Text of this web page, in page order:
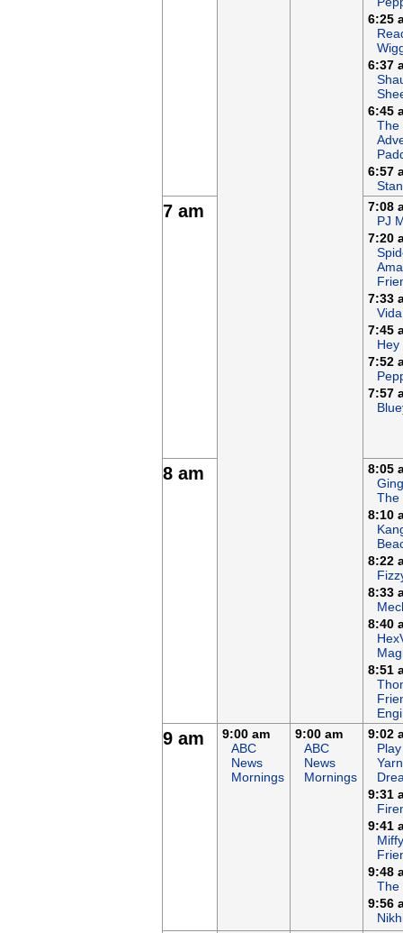
6:25
6:37
6:45
The
6:57
7 am
7:08
PJ
7:20
7:33
7:45
Hey
7:52
7:57
8 am
8:05
The
8:10
8:22
8:33
8:40
8:51
9 am
9:00 am
ABC
News
Mornings
9:00 am
ABC
News
Mornings
9:02
9:31
9:41
9:48
The
9:56